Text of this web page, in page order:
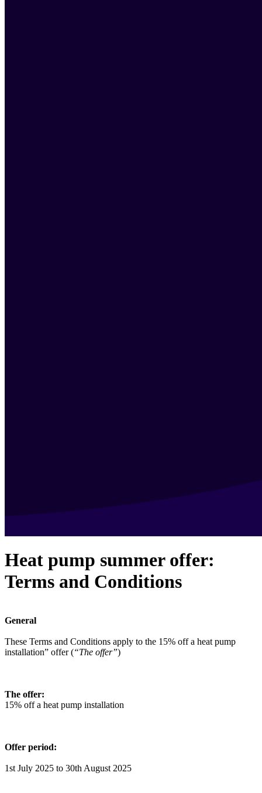
Heat pump summer offer:
Terms and Conditions
General
These Terms and Conditions apply to the 15% off a heat pump
installation” offer (“The offer”)
The offer:
15% off a heat pump installation
Offer period:
1st July 2025 to 30th August 2025